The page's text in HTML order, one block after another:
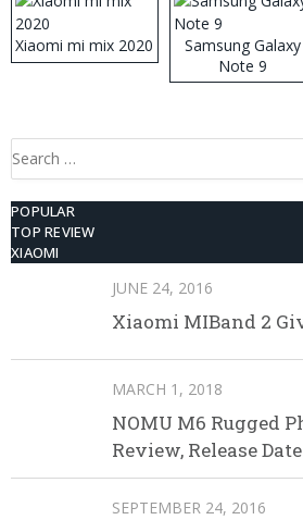
Xiaomi mi mix 2020
Samsung Galaxy
Note 9
Search
POPULAR
TOP REVIEW
XIAOMI
JUNE 24, 2016
Xiaomi MIBand 2
MARCH 1, 2018
NOMU M6 Rugged
Review, Release
SEPTEMBER 24, 2016